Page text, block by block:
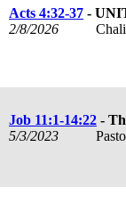
Acts 4:32-37 -
2/8/2026
Job 11:1-14:22 -
5/3/2023